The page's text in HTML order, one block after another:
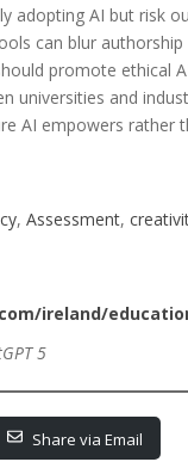
adopting AI but risk
can blur
promote ethical
universities and
AI empowers rather
, Assessment,
ireland/
5
Share via Email